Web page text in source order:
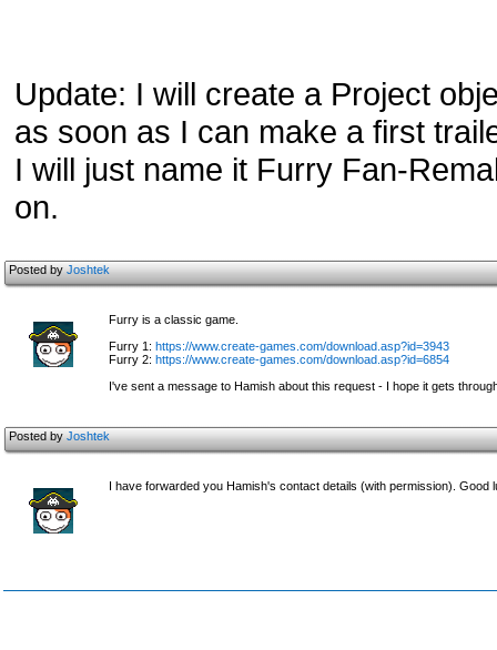
Update: I will create a Project
as soon as I can make a first
I will just name it Furry Fan-
on.
Posted byJoshtek
Furry is a classic game.
Furry 1: https://www.create-games.com/download.asp?id=3943
Furry 2: https://www.create-games.com/download.asp?id=6854
I've sent a message to Hamish about this request - I hope it gets
Posted byJoshtek
I have forwarded you Hamish's contact details (with permission). Good